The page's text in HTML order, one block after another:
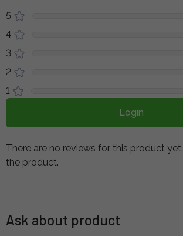
5
4
3
2
1
Login
There are no reviews for this product yet.
the product.
Ask about product